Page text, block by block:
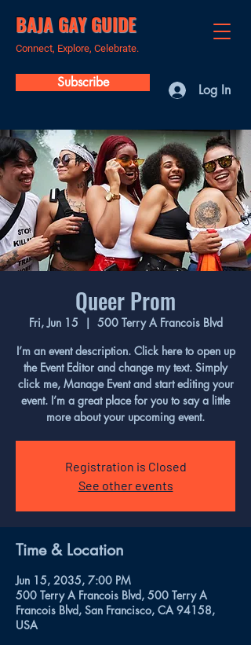
BAJA GAY GUIDE
Connect, Explore, Celebrate.
Subscribe Log In
Queer Prom
Fri, Jun 15
  |
500 Terry A Francois Blvd
I’m an event description. Click here to open up
the Event Editor and change my text. Simply
click me, Manage Event and start editing your
event. I’m a great place for you to say a little
more about your upcoming event.
Registration is Closed
See other events
Time & Location
Jun 15, 2035, 7:00 PM
500 Terry A Francois Blvd, 500 Terry A
Francois Blvd, San Francisco, CA 94158,
USA